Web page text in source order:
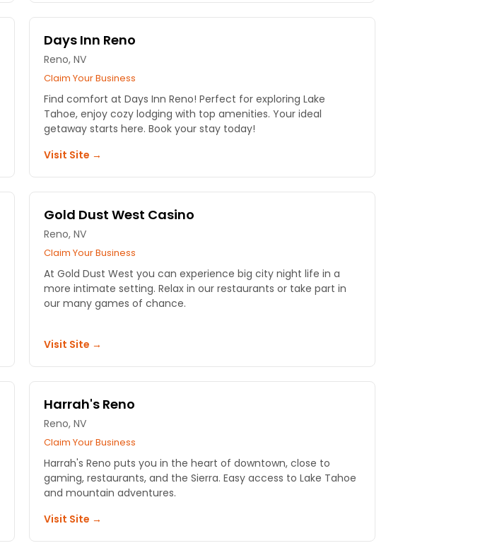
Days Inn Reno
Reno, NV
Claim Your Business
Find comfort at Days Inn Reno! Perfect for exploring Lake
Tahoe, enjoy cozy lodging with top amenities. Your ideal
getaway starts here. Book your stay today!
Visit Site →
Gold Dust West Casino
Reno, NV
Claim Your Business
At Gold Dust West you can experience big city night life in a
more intimate setting. Relax in our restaurants or take part in
our many games of chance.
Visit Site →
Harrah's Reno
Reno, NV
Claim Your Business
Harrah's Reno puts you in the heart of downtown, close to
gaming, restaurants, and the Sierra. Easy access to Lake Tahoe
and mountain adventures.
Visit Site →